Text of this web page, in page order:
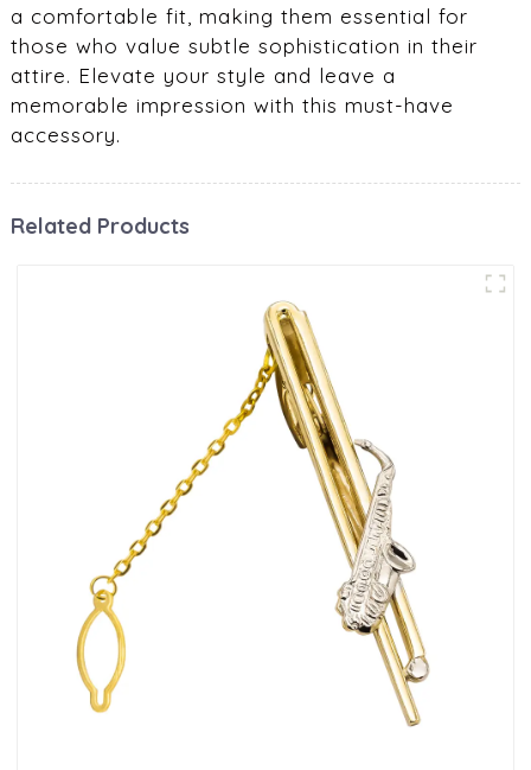
a comfortable fit, making them essential for
those who value subtle sophistication in their
attire. Elevate your style and leave a
memorable impression with this must-have
accessory.
Related Products